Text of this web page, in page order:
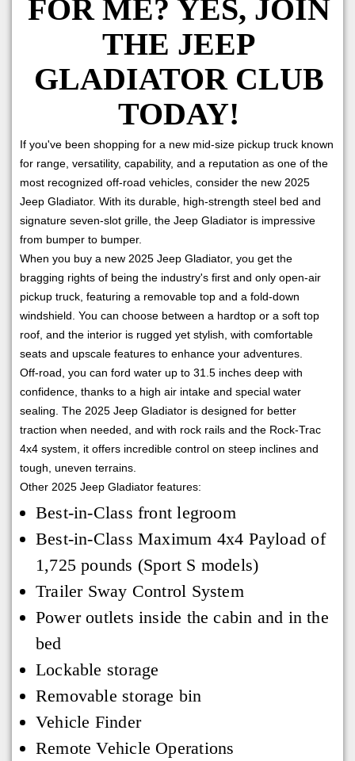
FOR ME? YES, JOIN
THE JEEP
GLADIATOR CLUB
TODAY!
If you've been shopping for a new mid-size pickup truck known
for range, versatility, capability, and a reputation as one of the
most recognized off-road vehicles, consider the new 2025
Jeep Gladiator. With its durable, high-strength steel bed and
signature seven-slot grille, the Jeep Gladiator is impressive
from bumper to bumper.
When you buy a new 2025 Jeep Gladiator, you get the
bragging rights of being the industry's first and only open-air
pickup truck, featuring a removable top and a fold-down
windshield. You can choose between a hardtop or a soft top
roof, and the interior is rugged yet stylish, with comfortable
seats and upscale features to enhance your adventures.
Off-road, you can ford water up to 31.5 inches deep with
confidence, thanks to a high air intake and special water
sealing. The 2025 Jeep Gladiator is designed for better
traction when needed, and with rock rails and the Rock-Trac
4x4 system, it offers incredible control on steep inclines and
tough, uneven terrains.
Other 2025 Jeep Gladiator features:
Best-in-Class front legroom
Best-in-Class Maximum 4x4 Payload of
1,725 pounds (Sport S models)
Trailer Sway Control System
Power outlets inside the cabin and in the
bed
Lockable storage
Removable storage bin
Vehicle Finder
Remote Vehicle Operations